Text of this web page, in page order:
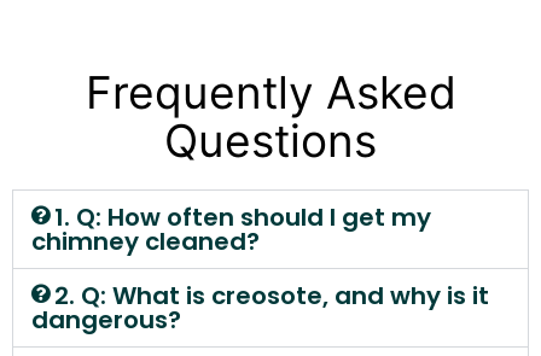
Frequently Asked
Questions
1. Q: How often should I get my
chimney cleaned?
2. Q: What is creosote, and why is it
dangerous?